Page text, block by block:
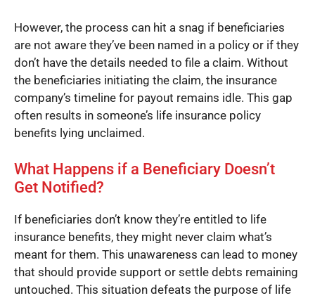
However, the process can hit a snag if beneficiaries
are not aware they’ve been named in a policy or if they
don’t have the details needed to file a claim. Without
the beneficiaries initiating the claim, the insurance
company’s timeline for payout remains idle. This gap
often results in someone’s life insurance policy
benefits lying unclaimed.
What Happens if a Beneficiary Doesn’t
Get Notified?
If beneficiaries don’t know they’re entitled to life
insurance benefits, they might never claim what’s
meant for them. This unawareness can lead to money
that should provide support or settle debts remaining
untouched. This situation defeats the purpose of life